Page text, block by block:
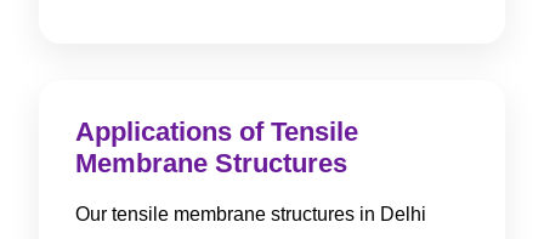
Applications of Tensile
Membrane Structures
Our tensile membrane structures in Delhi